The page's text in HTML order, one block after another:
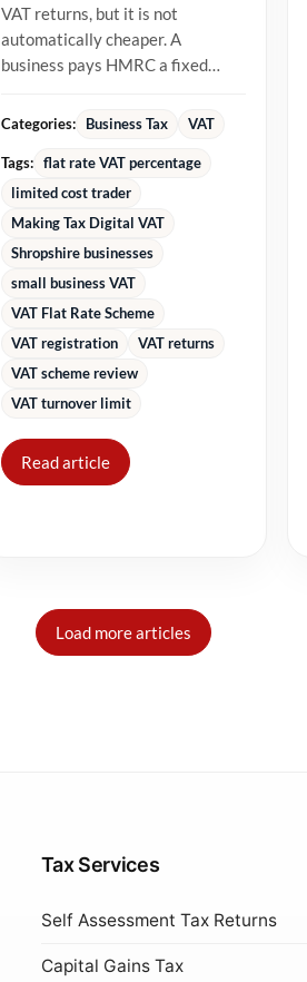
VAT returns, but it is not
automatically cheaper. A
business pays HMRC a fixed
turnover instead...
Categories: Business Tax VAT
Tags:
flat rate VAT percentage
limited cost trader
Making Tax Digital VAT
Shropshire businesses
small business VAT
VAT Flat Rate Scheme
VAT registration
VAT returns
VAT scheme review
VAT turnover limit
Read article
Load more articles
Tax Services
Self Assessment Tax Returns
Capital Gains Tax